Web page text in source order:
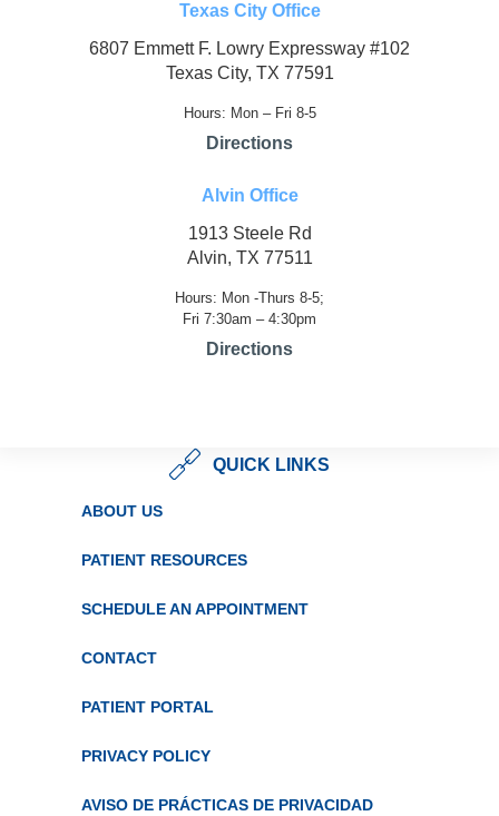
Texas City Office
6807 Emmett F. Lowry Expressway #102
Texas City, TX 77591
Hours: Mon – Fri 8-5
Directions
Alvin Office
1913 Steele Rd
Alvin, TX 77511
Hours: Mon -Thurs 8-5;
Fri 7:30am – 4:30pm
Directions
QUICK LINKS
ABOUT US
PATIENT RESOURCES
SCHEDULE AN APPOINTMENT
CONTACT
PATIENT PORTAL
PRIVACY POLICY
AVISO DE PRÁCTICAS DE PRIVACIDAD